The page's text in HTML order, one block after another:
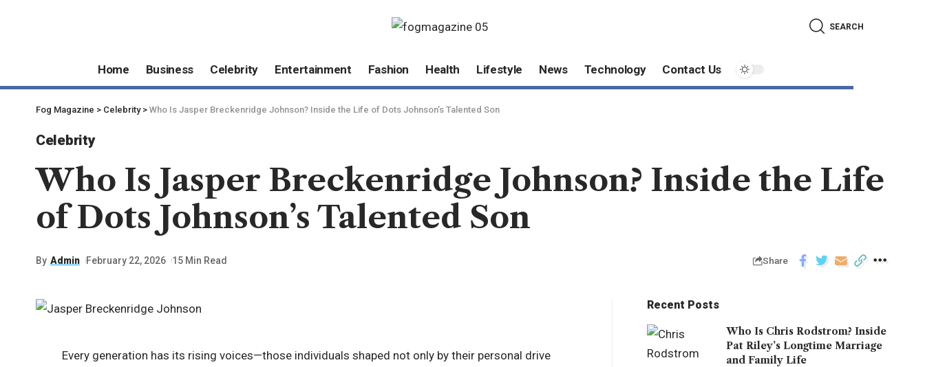
SEARCH
Home Business Celebrity Entertainment Fashion Health Lifestyle News Technology Contact Us
Fog Magazine > Celebrity> Who Is Jasper Breckenridge Johnson? Inside the Life of Dots Johnson’s Talented Son
Celebrity
Who Is Jasper Breckenridge Johnson? Inside the Life
of Dots Johnson’s Talented Son
By Admin February 22, 2026 15 Min Read Share
Every generation has its rising voices—those individuals shaped not only by their personal drive
Recent Posts
Who Is Chris Rodstrom? Inside
Pat Riley’s Longtime Marriage
and Family Life